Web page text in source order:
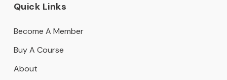
Quick Links
Become A Member
Buy A Course
About